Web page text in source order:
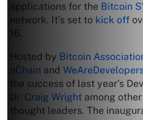
applications for the Bitcoin
network. It’s set to kick off
16.
Hosted by Bitcoin
nChain and
the success of last year’s
Dr. Craig Wright among
thought leaders. The